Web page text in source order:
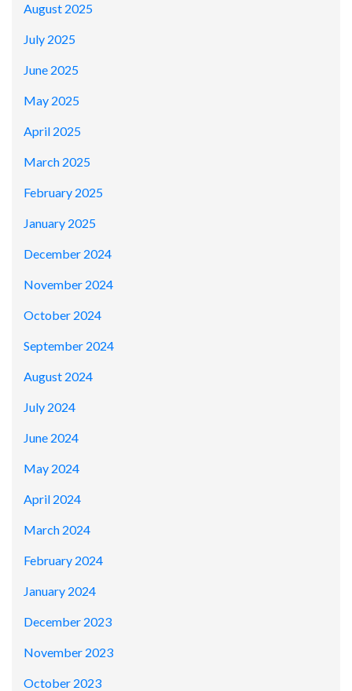
August 2025
July 2025
June 2025
May 2025
April 2025
March 2025
February 2025
January 2025
December 2024
November 2024
October 2024
September 2024
August 2024
July 2024
June 2024
May 2024
April 2024
March 2024
February 2024
January 2024
December 2023
November 2023
October 2023